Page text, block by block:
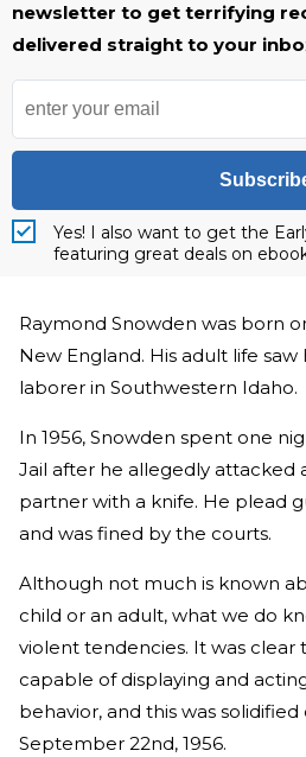
newsletter to get terrifying
delivered straight to your
Yes! I also want to get the
featuring great deals on
Raymond Snowden was born
New England. His adult life saw
laborer in Southwestern Idaho.
In 1956, Snowden spent one
Jail after he allegedly attacked
partner with a knife. He plead
and was fined by the courts.
Although not much is known
child or an adult, what we do
violent tendencies. It was clear
capable of displaying and
behavior, and this was
September 22nd, 1956.